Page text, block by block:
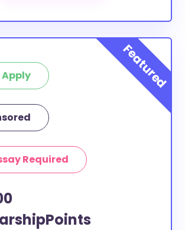
County students and residents,
across the state or country.
Apply
Required